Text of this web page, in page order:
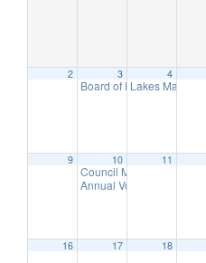
2 3
Board of Education
4
Lakes
9 10
Council Meeting
Annual Volunteer
11
16 17 18